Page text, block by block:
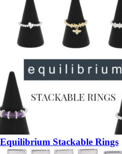
Equilibrium Stackable Rings